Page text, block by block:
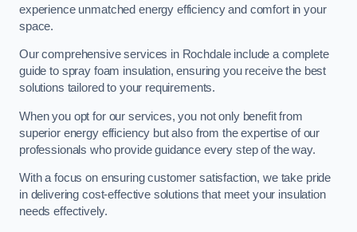
experience unmatched energy efficiency and comfort in your
space.
Our comprehensive services in Rochdale include a complete
guide to spray foam insulation, ensuring you receive the best
solutions tailored to your requirements.
When you opt for our services, you not only benefit from
superior energy efficiency but also from the expertise of our
professionals who provide guidance every step of the way.
With a focus on ensuring customer satisfaction, we take pride
in delivering cost-effective solutions that meet your insulation
needs effectively.